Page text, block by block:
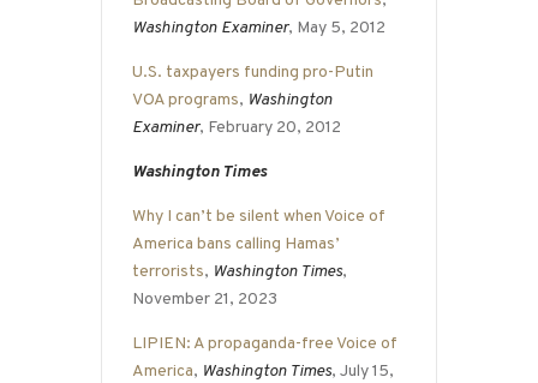
Washington Examiner, May 5, 2012
U.S. taxpayers funding pro-Putin
VOA programs, Washington
Examiner, February 20, 2012
Washington Times
Why I can’t be silent when Voice of
America bans calling Hamas’
terrorists, Washington Times,
November 21, 2023
LIPIEN: A propaganda-free Voice of
America, Washington Times, July 15,